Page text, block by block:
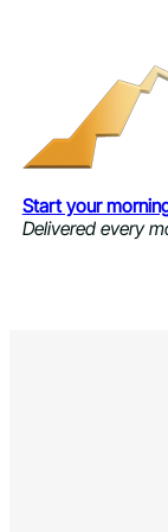
Start your
Delivered every